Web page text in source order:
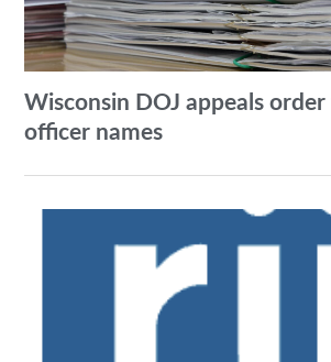
Wisconsin DOJ appeals
officer names